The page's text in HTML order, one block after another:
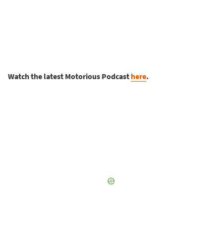
Watch the latest Motorious Podcast here.